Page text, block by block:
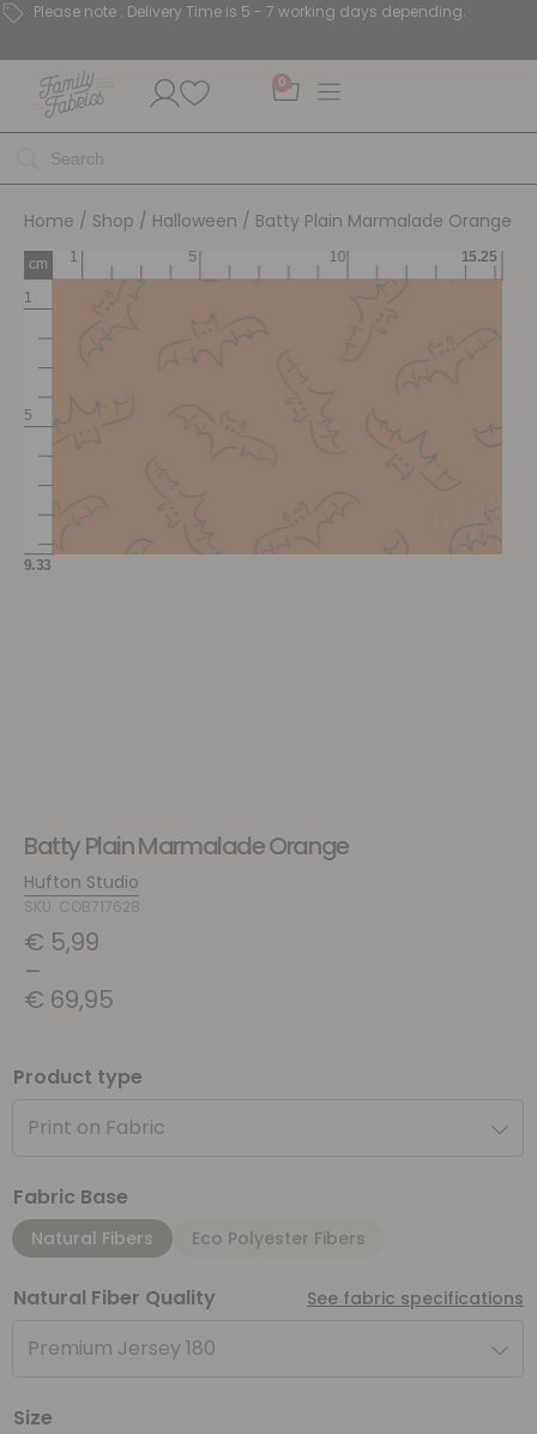
Please note : Delivery Time is 5 - 7 working days depending.
0
Home / Shop / Halloween / Batty Plain Marmalade Orange
Batty Plain Marmalade Orange
Hufton Studio
SKU: COB717628
€ 5,99
–
€ 69,95
Product type
Print on Fabric
Fabric Base
Natural Fibers Eco Polyester Fibers
Natural Fiber Quality See fabric specifications
Premium Jersey 180
Size